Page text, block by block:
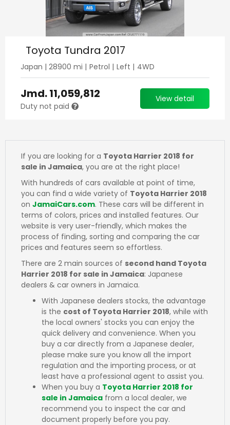
Toyota Tundra 2017
Japan | 28900 mi | Petrol | Left | 4WD
Jmd.11,059,812
Duty not paid
View detail
If you are looking for a Toyota Harrier 2018 for
sale in Jamaica, you are at the right place!
With hundreds of cars available at point of time,
you can find a wide variety of Toyota Harrier 2018
on JamaiCars.com. These cars will be different in
terms of colors, prices and installed features. Our
website is very user-friendly, which makes the
process of finding, sorting and comparing the car
prices and features seem so effortless.
There are 2 main sources of second hand Toyota
Harrier 2018 for sale in Jamaica: Japanese
dealers & car owners in Jamaica.
With Japanese dealers stocks, the advantage
is the cost of Toyota Harrier 2018, while with
the local owners' stocks you can enjoy the
quick delivery and convenience. When you
buy a car directly from a Japanese dealer,
please make sure you know all the import
regulation and the importing process, or at
least have a professional agent to assist you.
When you buy a Toyota Harrier 2018 for
sale in Jamaica from a local dealer, we
recommend you to inspect the car and
document properly before you pay.